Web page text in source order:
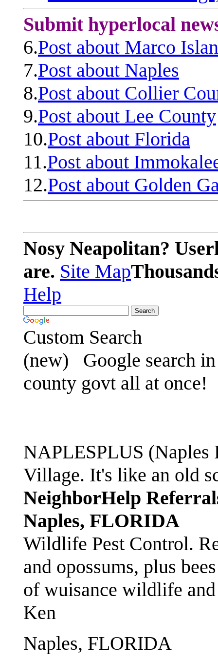
Submit hyperlocal
6.Post about Marco
7.Post about Naples
8.Post about Collier
9.Post about Lee County
10.Post about Florida
11.Post about
12.Post about Golden
Nosy Neapolitan?
are. Site Map
Help
Custom Search
(new)
Google search
county govt all at once!
NAPLESPLUS
Village. It's like an old
NeighborHelp
Naples, FLORIDA
Wildlife Pest Control.
and opossums, plus
of wuisance wildlife
Ken
Naples, FLORIDA